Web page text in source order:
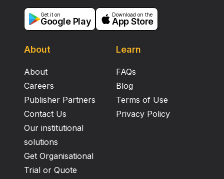
About
About
Careers
Publisher Partners
Contact Us
Our institutional
solutions
Get Organisational
Trial or Quote
Learn
FAQs
Blog
Terms of Use
Privacy Policy
Get it on
Google Play
Download on the
App Store